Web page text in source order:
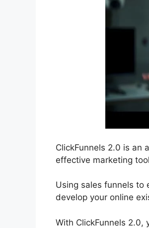
ClickFunnels 2.0 is an
effective marketing
Using sales funnels to
develop your online
With ClickFunnels 2.0,